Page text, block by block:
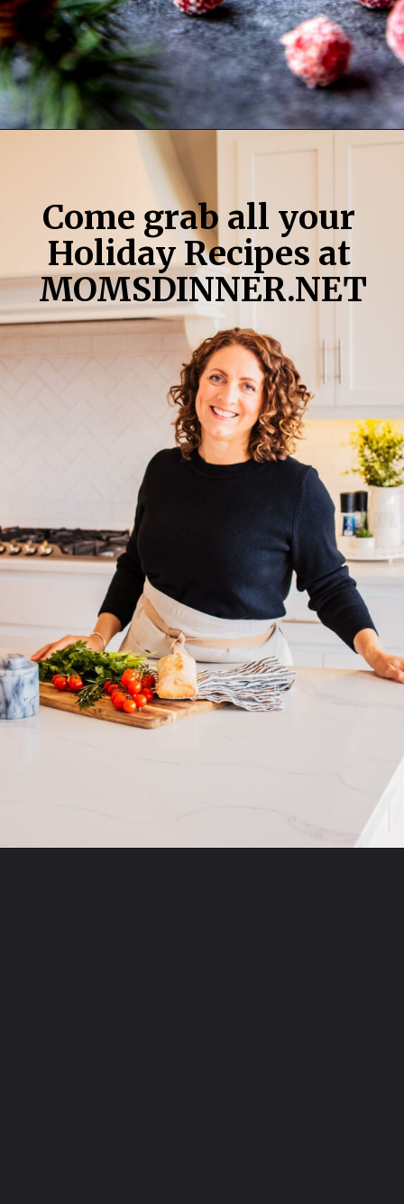
https://momsdinner.net/christmas-trifle/
Come grab all your
Holiday Recipes at
MOMSDINNER.NET